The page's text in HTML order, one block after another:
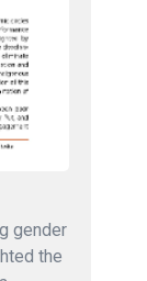
gender
the